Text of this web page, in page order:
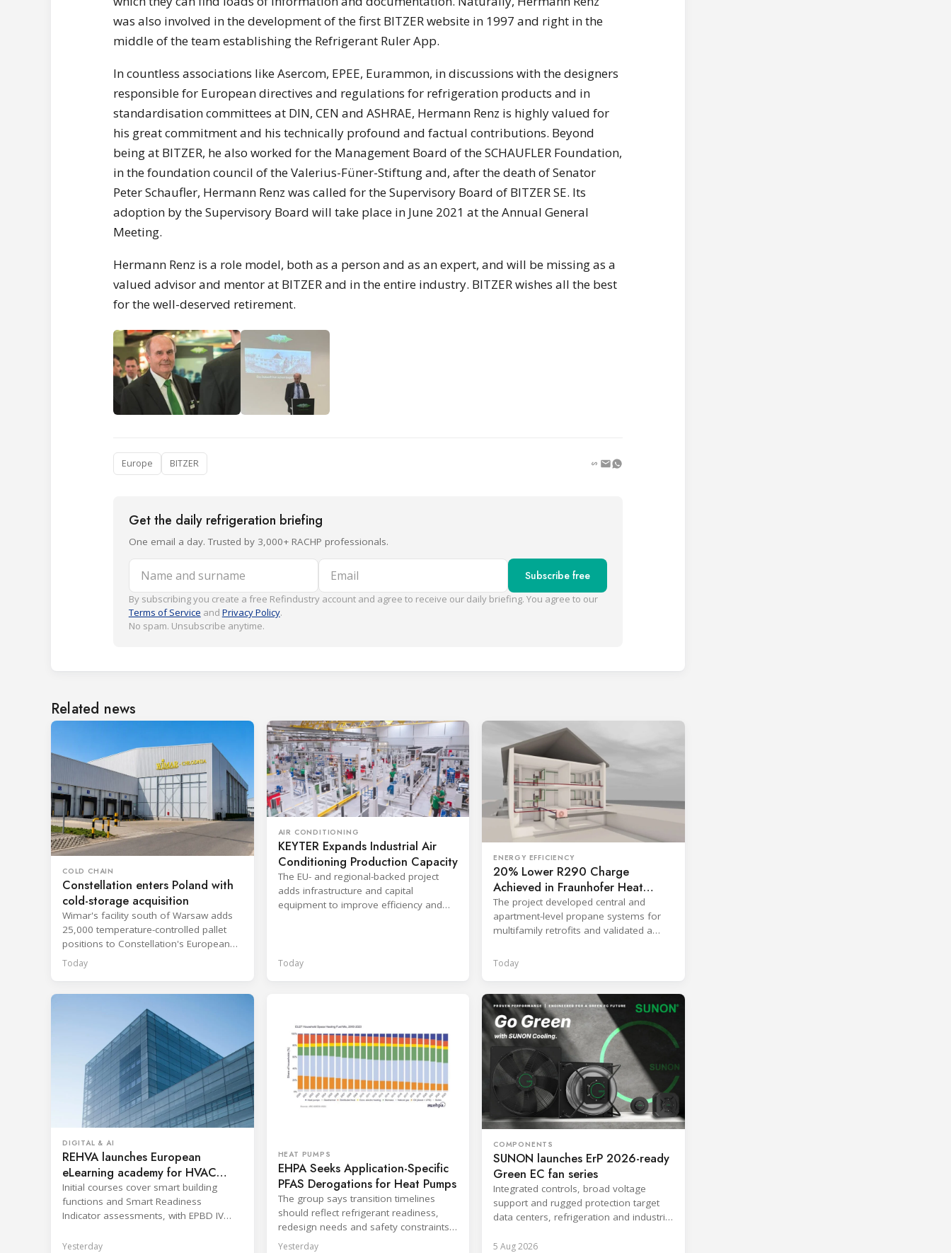
was also involved in the development of the first BITZER website in 1997 and right in the
middle of the team establishing the Refrigerant Ruler App.
In countless associations like Asercom, EPEE, Eurammon, in discussions with the designers
responsible for European directives and regulations for refrigeration products and in
standardisation committees at DIN, CEN and ASHRAE, Hermann Renz is highly valued for
his great commitment and his technically profound and factual contributions. Beyond
being at BITZER, he also worked for the Management Board of the SCHAUFLER Foundation,
in the foundation council of the Valerius-Füner-Stiftung and, after the death of Senator
Peter Schaufler, Hermann Renz was called for the Supervisory Board of BITZER SE. Its
adoption by the Supervisory Board will take place in June 2021 at the Annual General
Meeting.
Hermann Renz is a role model, both as a person and as an expert, and will be missing as a
valued advisor and mentor at BITZER and in the entire industry. BITZER wishes all the best
for the well-deserved retirement.
Europe BITZER
Get the daily refrigeration briefing
One email a day. Trusted by 3,000+ RACHP professionals.
Name and surname Email Subscribe free
By subscribing you create a free Refindustry account and agree to receive our daily briefing. You agree to our
Terms of Service and Privacy Policy.
No spam. Unsubscribe anytime.
Related news
COLD CHAIN
Constellation enters Poland with
cold-storage acquisition
Wimar's facility south of Warsaw adds
25,000 temperature-controlled pallet
positions to Constellation's European
network.
Today
AIR CONDITIONING
KEYTER Expands Industrial Air
Conditioning Production Capacity
The EU- and regional-backed project
adds infrastructure and capital
equipment to improve efficiency and
Today
ENERGY EFFICIENCY
20% Lower R290 Charge
Achieved in Fraunhofer Heat
Pump Project
The project developed central and
apartment-level propane systems for
multifamily retrofits and validated a
Today
DIGITAL & AI
REHVA launches European
eLearning academy for HVAC
professionals
Initial courses cover smart building
functions and Smart Readiness
Indicator assessments, with EPBD IV
Yesterday
HEAT PUMPS
EHPA Seeks Application-Specific
PFAS Derogations for Heat Pumps
The group says transition timelines
should reflect refrigerant readiness,
redesign needs and safety constraints
across product categories.
Yesterday
COMPONENTS
SUNON launches ErP 2026-ready
Green EC fan series
Integrated controls, broad voltage
support and rugged protection target
data centers, refrigeration and industrial
5 Aug 2026